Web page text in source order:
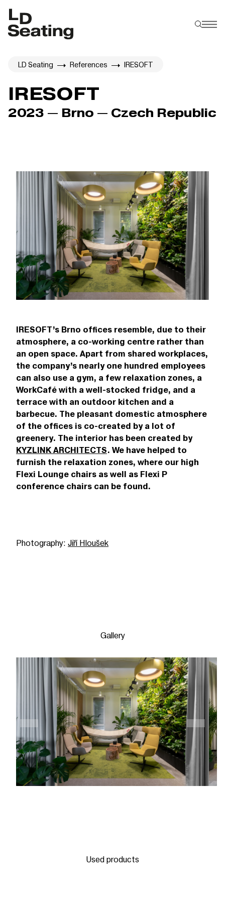
LD Seating References IRESOFT
IRESOFT
2023 — Brno — Czech Republic
IRESOFT’s Brno offices resemble, due to their
atmosphere, a co-working centre rather than
an open space. Apart from shared workplaces,
the company’s nearly one hundred employees
can also use a gym, a few relaxation zones, a
WorkCafé with a well-stocked fridge, and a
terrace with an outdoor kitchen and a
barbecue. The pleasant domestic atmosphere
of the offices is co-created by a lot of
greenery. The interior has been created by
KYZLINK ARCHITECTS. We have helped to
furnish the relaxation zones, where our high
Flexi Lounge chairs as well as Flexi P
conference chairs can be found.
Photography: Jiří Hloušek
Gallery
Used products